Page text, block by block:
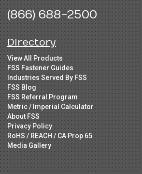
(866) 688-2500
Directory
View All Products
FSS Fastener Guides
Industries Served By FSS
FSS Blog
FSS Referral Program
Metric / Imperial Calculator
About FSS
Privacy Policy
RoHS / REACH / CA Prop 65
Media Gallery